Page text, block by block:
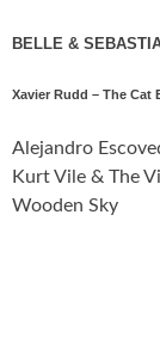
BELLE &
Xavier Rudd – The Cat
Alejandro
Kurt Vile & The
Wooden Sky